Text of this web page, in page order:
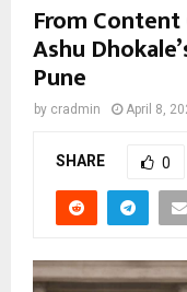
From
Ashu
Pune
by cradmin April 8,
SHARE 0